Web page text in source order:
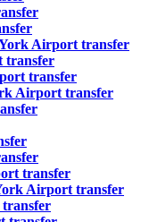
Airport transfer
transfer
transfer
Airport transfer
transfer
Airport transfer
transfer